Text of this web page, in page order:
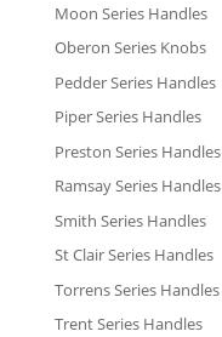
Moon Series Handles
Oberon Series Knobs
Pedder Series Handles
Piper Series Handles
Preston Series Handles
Ramsay Series Handles
Smith Series Handles
St Clair Series Handles
Torrens Series Handles
Trent Series Handles